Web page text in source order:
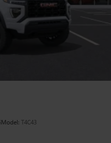
Model: T4C43